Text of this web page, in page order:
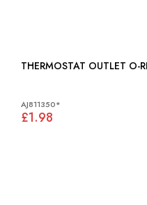
AJ811350*
£1.98